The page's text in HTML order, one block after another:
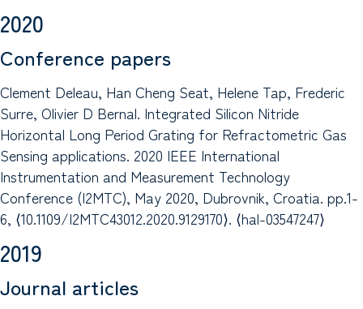
2020
Conference papers
Clement Deleau, Han Cheng Seat, Helene Tap, Frederic
Surre, Olivier D Bernal. Integrated Silicon Nitride
Horizontal Long Period Grating for Refractometric Gas
Sensing applications. 2020 IEEE International
Instrumentation and Measurement Technology
Conference (I2MTC), May 2020, Dubrovnik, Croatia. pp.1-
6, ⟨10.1109/I2MTC43012.2020.9129170⟩. ⟨hal-03547247⟩
2019
Journal articles